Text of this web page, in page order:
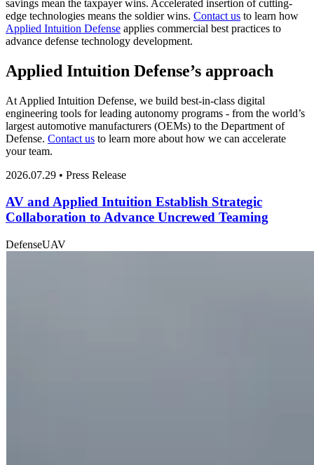
savings mean the taxpayer wins. Accelerated insertion of cutting-
edge technologies means the soldier wins. Contact us to learn how
Applied Intuition Defense applies commercial best practices to
advance defense technology development.
Applied Intuition Defense’s approach
At Applied Intuition Defense, we build best-in-class digital
engineering tools for leading autonomy programs - from the world’s
largest automotive manufacturers (OEMs) to the Department of
Defense. Contact us to learn more about how we can accelerate
your team.
2026.07.29 • Press Release
AV and Applied Intuition Establish Strategic
Collaboration to Advance Uncrewed Teaming
DefenseUAV